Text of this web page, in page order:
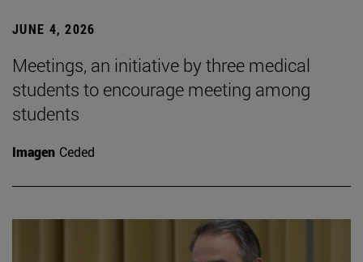
JUNE 4, 2026
Meetings, an initiative by three medical
students to encourage meeting among
students
Imagen Ceded